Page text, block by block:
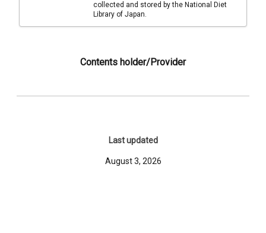
collected and stored by the National Diet
Library of Japan.
Contents holder/Provider
Last updated
August 3, 2026